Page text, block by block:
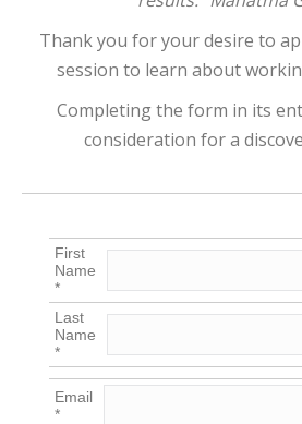
Thank you for your desire to
session to learn about
Completing the form in its
consideration for a
First
Name
*
Last
Name
*
Email
*